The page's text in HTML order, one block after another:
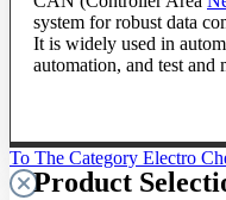
To The Category Electro
system for robust data
It is widely used in
automation, and test and
Product